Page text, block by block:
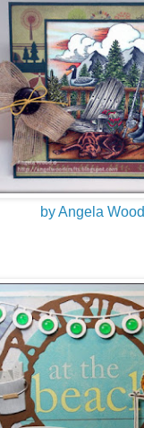
by Angela Wood